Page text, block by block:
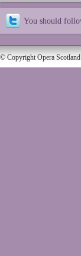
You should
© Copyright Opera